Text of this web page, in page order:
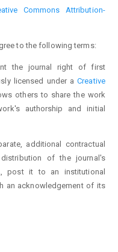
Commons Attribution-
to the following terms:
the journal right of first
licensed under aCreative
others to share the work
authorship and initial
additional contractual
of the journal's
post it to an institutional
an acknowledgement of its